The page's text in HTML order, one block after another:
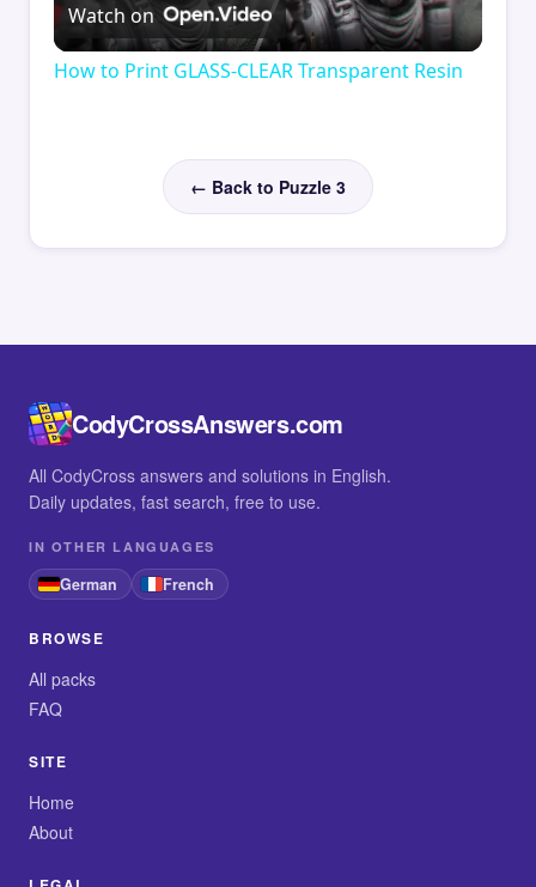
Video
Watch on
How to Print GLASS-CLEAR Transparent Resin
← Back to Puzzle 3
CodyCrossAnswers.com
All CodyCross answers and solutions in English.
Daily updates, fast search, free to use.
IN OTHER LANGUAGES
German French
BROWSE
All packs
FAQ
SITE
Home
About